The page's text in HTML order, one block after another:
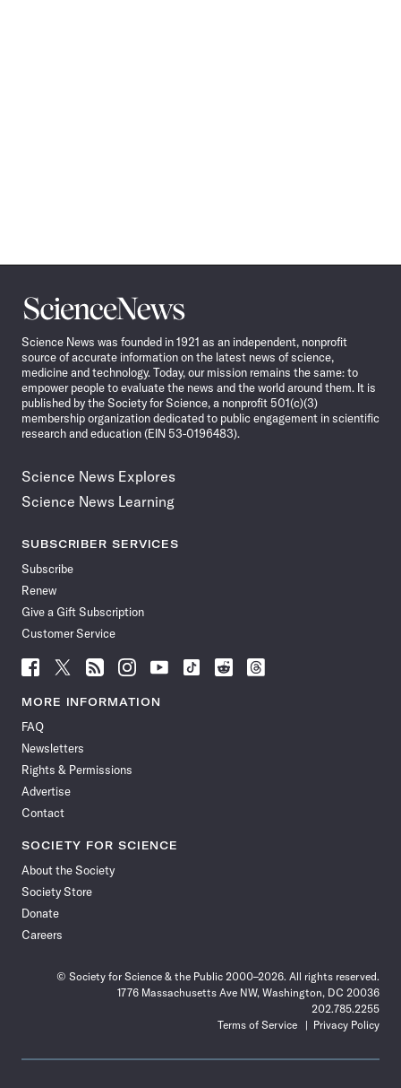
Science
News
Science News was founded in 1921 as an independent, nonprofit
source of accurate information on the latest news of science,
medicine and technology. Today, our mission remains the same: to
empower people to evaluate the news and the world around them. It is
published by the Society for Science, a nonprofit 501(c)(3)
membership organization dedicated to public engagement in scientific
research and education (EIN 53-0196483).
Science News Explores
Science News Learning
SUBSCRIBER SERVICES
Subscribe
Renew
Give a Gift Subscription
Customer Service
Follow
Science
News
Facebook
Follow
Science
News
Follow
Science
News
Follow
Science
News
Follow
News
Follow
Science
Follow
Science
Follow
Science
MORE INFORMATION
FAQ
Newsletters
Rights & Permissions
Advertise
Contact
SOCIETY FOR SCIENCE
About the Society
Society Store
Donate
Careers
© Society for Science & the Public 2000–2026. All rights reserved.
1776 Massachusetts Ave NW, Washington, DC 20036
202.785.2255
Terms of Service
Privacy Policy